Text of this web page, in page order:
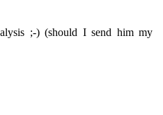
;-) (should I send him my